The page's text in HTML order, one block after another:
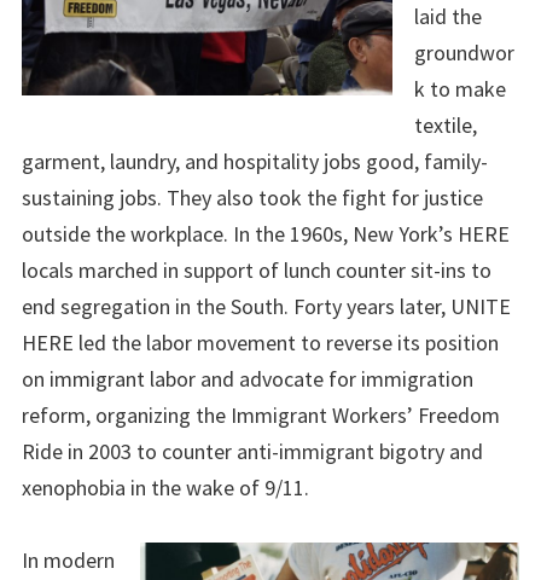
laid the
groundwor
k to make
textile,
garment, laundry, and hospitality jobs good, family-
sustaining jobs. They also took the fight for justice
outside the workplace. In the 1960s, New York’s HERE
locals marched in support of lunch counter sit-ins to
end segregation in the South. Forty years later, UNITE
HERE led the labor movement to reverse its position
on immigrant labor and advocate for immigration
reform, organizing the Immigrant Workers’ Freedom
Ride in 2003 to counter anti-immigrant bigotry and
xenophobia in the wake of 9/11.
In modern